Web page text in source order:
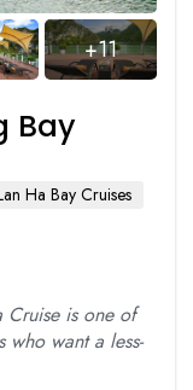
+11
Bay
Ha Bay Cruises
Cruise is one of
who want a less-